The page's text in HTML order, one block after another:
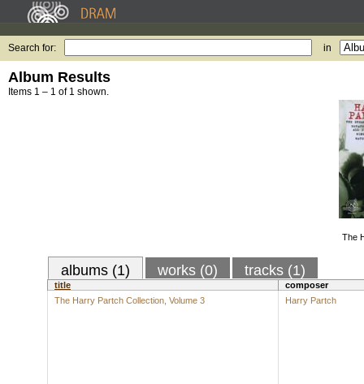
Search for: in
Album Results
Items 1 – 1 of 1 shown.
The
albums (1) works (0) tracks (1)
title
composer
The Harry Partch Collection, Volume 3
Harry Partch